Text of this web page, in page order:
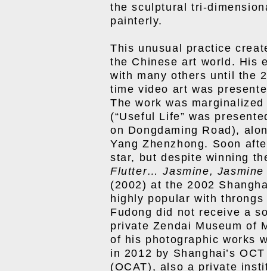
the sculptural tri-
painterly.
This unusual practice
the Chinese art world. His
with many others until the
time video art was
The work was
(“Useful Life” was
on Dongdaming Road),
Yang Zhenzhong. Soon
star, but despite winning
Flutter… Jasmine, Jasmine
(2002) at the 2002
highly popular with
Fudong did not receive a
private Zendai Museum of
of his photographic works
in 2012 by Shanghai’s
(OCAT), also a private